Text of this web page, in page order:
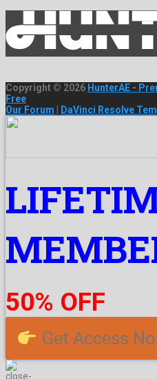
Copyright © 2026 HunterAE -
Free
Our Forum
DaVinci Resolve
50% OFF
Get Access